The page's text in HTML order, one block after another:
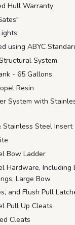
Hull Warranty
using ABYC
System
- 65 Gallons
Resin
System with
Stainless Steel Insert
Bow Ladder
Hardware, Including
Large Bow
and Flush Pull
Pull Up Cleats
Cleats